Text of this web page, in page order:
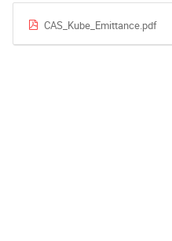
CAS_Kube_Emittance.pdf